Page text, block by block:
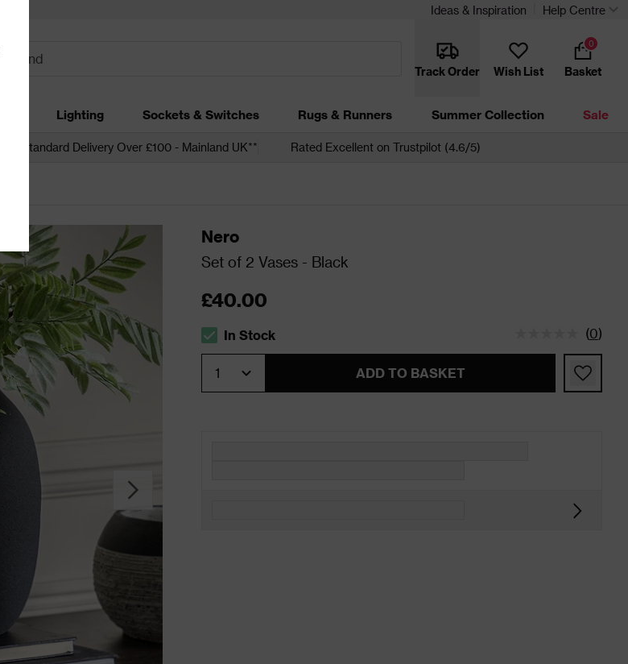
Ideas & Inspiration Help Centre
Track Order Wish List Basket
0
Lighting Sockets & Switches Rugs & Runners Summer Collection Sale
Free Standard Delivery Over £100 - Mainland UK** Rated Excellent on Trustpilot (4.6/5)
Nero
Set of 2 Vases - Black
£40.00
The stock status is In Stock
In Stock (0)
ADD TO BASKET